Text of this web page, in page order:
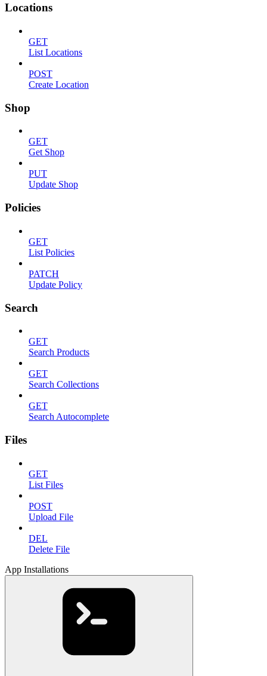
Locations
GET
List Locations
POST
Create Location
Shop
GET
Get Shop
PUT
Update Shop
Policies
GET
List Policies
PATCH
Update Policy
Search
GET
Search Products
GET
Search Collections
GET
Search Autocomplete
Files
GET
List Files
POST
Upload File
DEL
Delete File
App Installations